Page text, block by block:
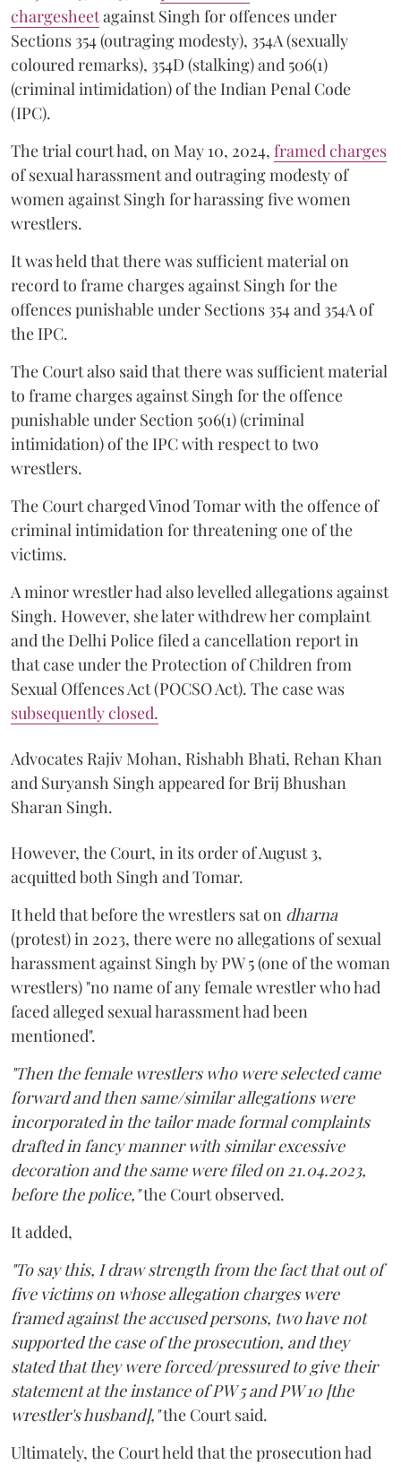
chargesheetagainst Singh for offences under
Sections 354 (outraging modesty), 354A (sexually
coloured remarks), 354D (stalking) and 506(1)
(criminal intimidation) of the Indian Penal Code
(IPC).
The trial court had, on May 10, 2024, framed charges
of sexual harassment and outraging modesty of
women against Singh for harassing five women
wrestlers.
It was held that there was sufficient material on
record to frame charges against Singh for the
offences punishable under Sections 354 and 354A of
the IPC.
The Court also said that there was sufficient material
to frame charges against Singh for the offence
punishable under Section 506(1) (criminal
intimidation) of the IPC with respect to two
wrestlers.
The Court charged Vinod Tomar with the offence of
criminal intimidation for threatening one of the
victims.
A minor wrestler had also levelled allegations against
Singh. However, she later withdrew her complaint
and the Delhi Police filed a cancellation report in
that case under the Protection of Children from
Sexual Offences Act (POCSO Act). The case was
subsequently closed.
Advocates Rajiv Mohan, Rishabh Bhati, Rehan Khan
and Suryansh Singh appeared for Brij Bhushan
Sharan Singh.
However, the Court, in its order of August 3,
acquitted both Singh and Tomar.
It held that before the wrestlers sat on dharna
(protest) in 2023, there were no allegations of sexual
harassment against Singh by PW 5 (one of the woman
wrestlers) "no name of any female wrestler who had
faced alleged sexual harassment had been
mentioned".
"Then the female wrestlers who were selected came
forward and then same/similar allegations were
incorporated in the tailor made formal complaints
drafted in fancy manner with similar excessive
decoration and the same were filed on 21.04.2023,
before the police,"the Court observed.
It added,
"To say this, I draw strength from the fact that out of
five victims on whose allegation charges were
framed against the accused persons, two have not
supported the case of the prosecution, and they
stated that they were forced/pressured to give their
statement at the instance of PW 5 and PW 10 [the
wrestler's husband],"the Court said.
Ultimately, the Court held that the prosecution had